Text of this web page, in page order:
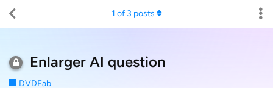
Enlarger AI question
DVDFab
1 of 3 posts